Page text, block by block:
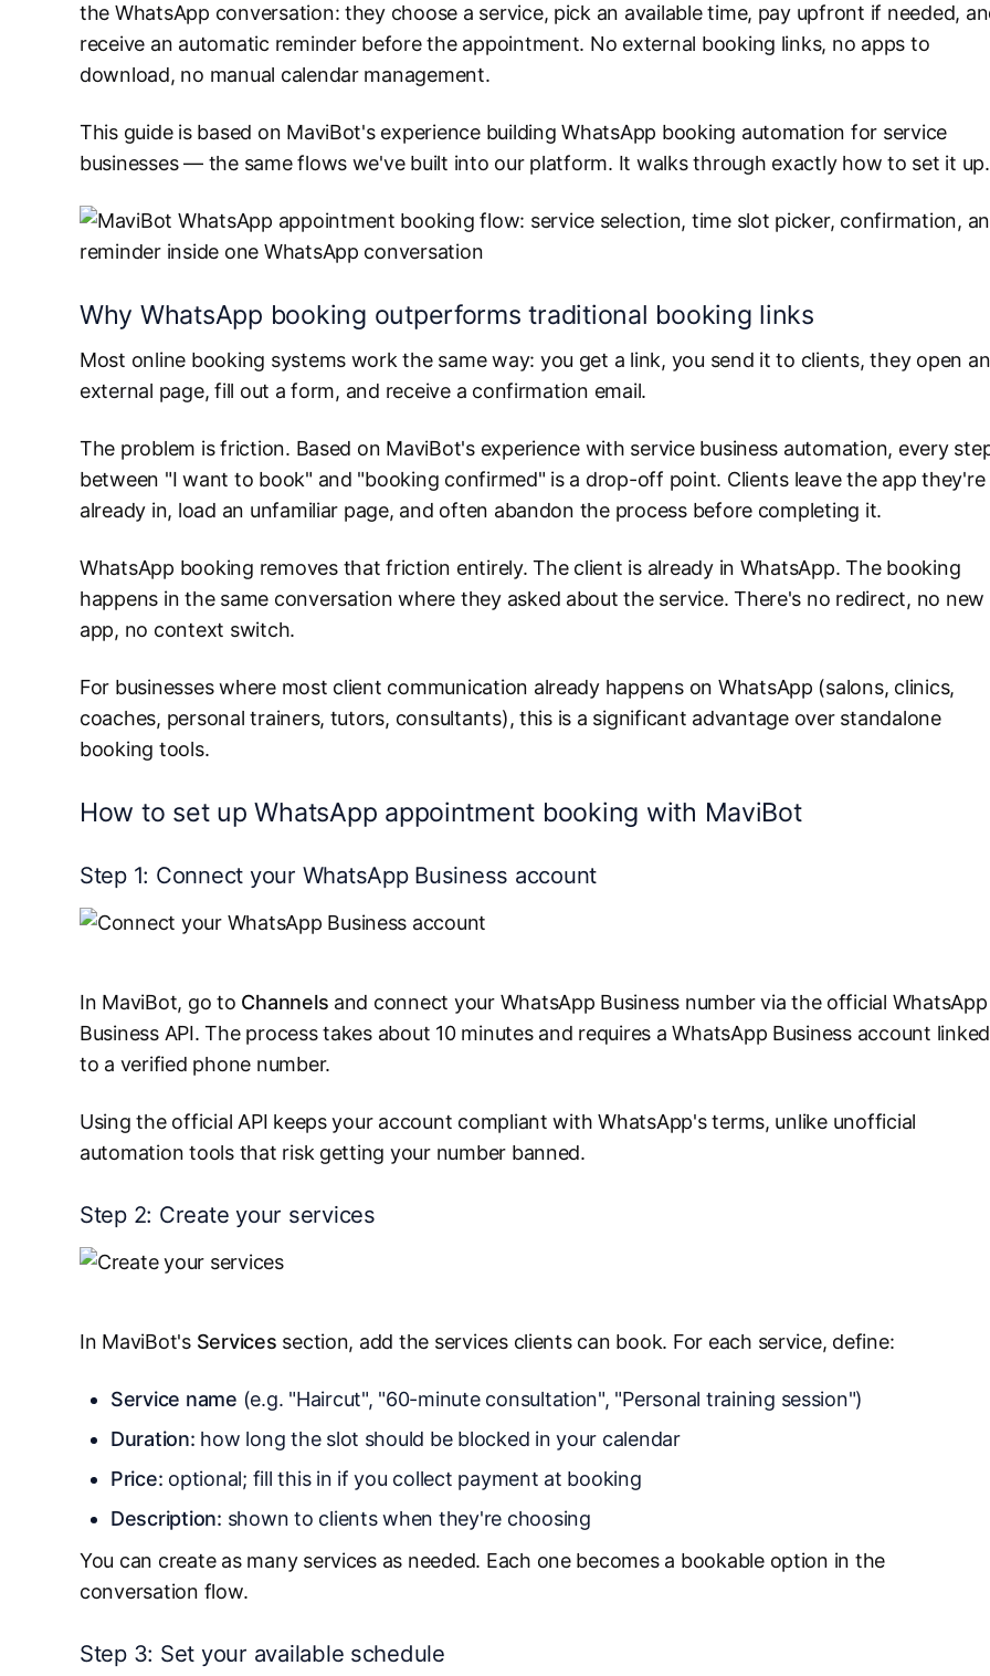
the WhatsApp conversation: they choose a service, pick an available time, pay upfront if needed,
receive an automatic reminder before the appointment. No external booking links, no apps to
download, no manual calendar management.
This guide is based on MaviBot's experience building WhatsApp booking automation for service
businesses — the same flows we've built into our platform. It walks through exactly how to set it up.
Why WhatsApp booking outperforms traditional booking links
Most online booking systems work the same way: you get a link, you send it to clients, they open an
external page, fill out a form, and receive a confirmation email.
The problem is friction. Based on MaviBot's experience with service business automation, every
between "I want to book" and "booking confirmed" is a drop-off point. Clients leave the app they're
already in, load an unfamiliar page, and often abandon the process before completing it.
WhatsApp booking removes that friction entirely. The client is already in WhatsApp. The booking
happens in the same conversation where they asked about the service. There's no redirect, no new
app, no context switch.
For businesses where most client communication already happens on WhatsApp (salons, clinics,
coaches, personal trainers, tutors, consultants), this is a significant advantage over standalone
booking tools.
How to set up WhatsApp appointment booking with MaviBot
Step 1: Connect your WhatsApp Business account
In MaviBot, go to Channels and connect your WhatsApp Business number via the official WhatsApp
Business API. The process takes about 10 minutes and requires a WhatsApp Business account linked
to a verified phone number.
Using the official API keeps your account compliant with WhatsApp's terms, unlike unofficial
automation tools that risk getting your number banned.
Step 2: Create your services
In MaviBot's Services section, add the services clients can book. For each service, define:
Service name (e.g. "Haircut", "60-minute consultation", "Personal training session")
Duration: how long the slot should be blocked in your calendar
Price: optional; fill this in if you collect payment at booking
Description: shown to clients when they're choosing
You can create as many services as needed. Each one becomes a bookable option in the
conversation flow.
Step 3: Set your available schedule